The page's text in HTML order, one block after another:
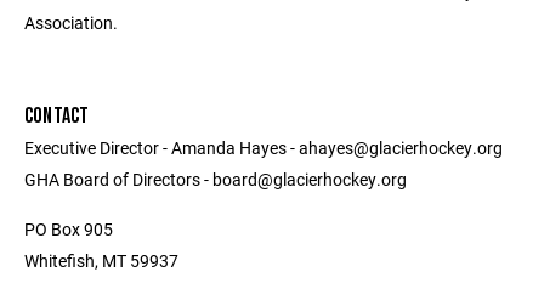
Association.
CONTACT
Executive Director - Amanda Hayes - ahayes@glacierhockey.org
GHA Board of Directors - board@glacierhockey.org
PO Box 905
Whitefish, MT 59937